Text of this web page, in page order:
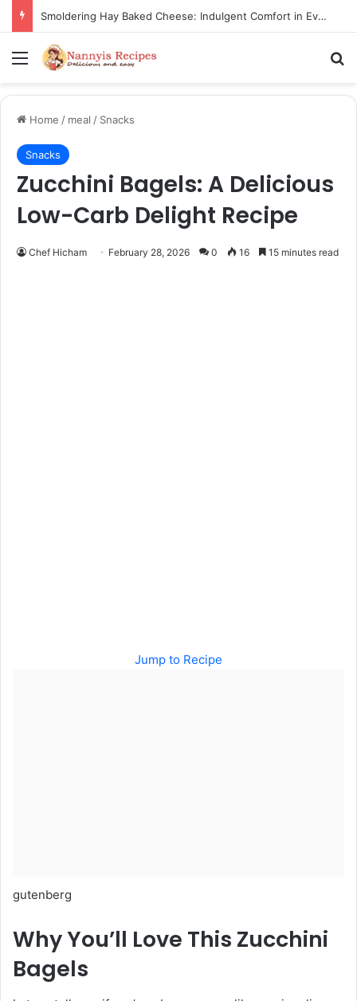
Thorn Wall Blackberry Jam: The Best Spread for Happy Mornings
Menu
Home / meal / Snacks
Snacks
Zucchini Bagels: A Delicious
Low-Carb Delight Recipe
Chef Hicham February 28, 2026 0 16 15 minutes read
Jump to Recipe
gutenberg
Why You’ll Love This Zucchini
Bagels